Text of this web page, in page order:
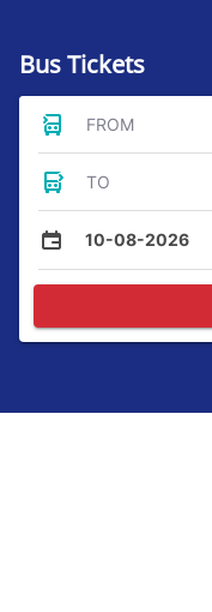
Bus Tickets
FROM
TO
10-08-2026